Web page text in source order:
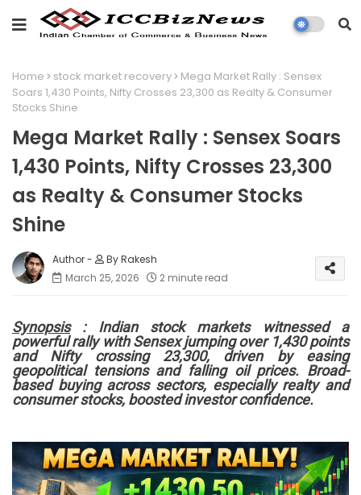
Home stock market recovery
Mega Market Rally : Sensex
Soars 1,430 Points, Nifty Crosses 23,300 as Realty & Consumer
Stocks Shine
Mega Market Rally : Sensex Soars
1,430 Points, Nifty Crosses 23,300
as Realty & Consumer Stocks
Shine
By Rakesh
March 25, 2026
2 minute read
Synopsis: Indian stock markets witnessed a
powerful rally with Sensex jumping over 1,430 points
and Nifty crossing 23,300, driven by easing
geopolitical tensions and falling oil prices. Broad-
based buying across sectors, especially realty and
consumer stocks, boosted investor confidence.